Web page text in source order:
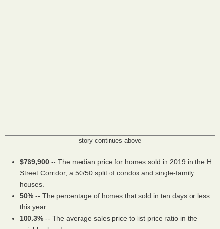
story continues above
$769,900 -- The median price for homes sold in 2019 in the H
Street Corridor, a 50/50 split of condos and single-family
houses.
50% -- The percentage of homes that sold in ten days or less
this year.
100.3% -- The average sales price to list price ratio in the